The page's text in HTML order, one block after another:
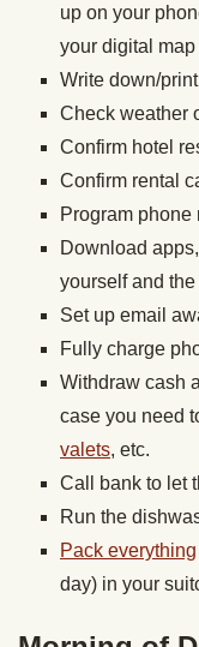
up on your
your digital map
Write down/
Check weather
Confirm hotel
Confirm rental
Program phone
Download
yourself and
Set up email
Fully charge
Withdraw cash
case you need
valets, etc.
Call bank to let
Run the
Pack everything
day) in your